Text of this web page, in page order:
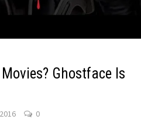
Ghostface Is
0